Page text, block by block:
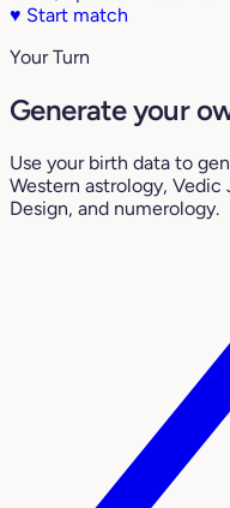
♥ Start match
Your Turn
Generate your
Use your birth data to
Western astrology, Vedic
Design, and numerology.